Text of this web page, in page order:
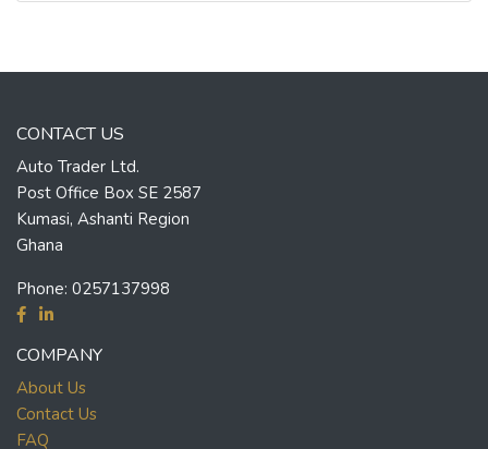
CONTACT US
Auto Trader Ltd.
Post Office Box SE 2587
Kumasi, Ashanti Region
Ghana
Phone: 0257137998
COMPANY
About Us
Contact Us
FAQ